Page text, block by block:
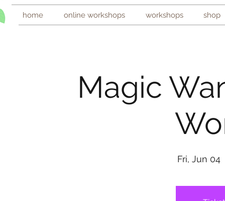
home online workshops workshops shop
Magic
Fri, Jun 04